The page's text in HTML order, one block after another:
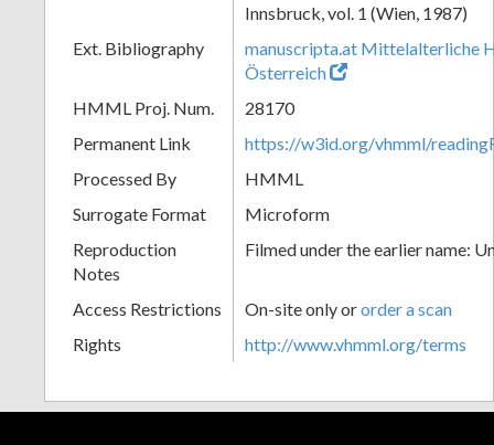
Innsbruck, vol. 1 (Wien, 1987)
Ext. Bibliography
manuscripta.at Mittelalterliche
Österreich
HMML Proj. Num.
28170
Permanent Link
https://w3id.org/vhmml/
Processed By
HMML
Surrogate Format
Microform
Reproduction
Notes
Filmed under the earlier name:
Access Restrictions On-site only ororder a scan
Rights
http://www.vhmml.org/terms